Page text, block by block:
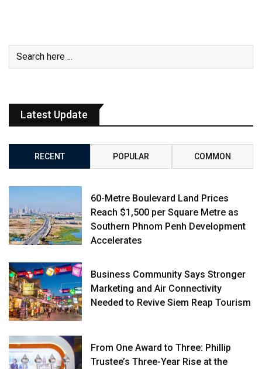
Latest Update
RECENT POPULAR COMMON
60-Metre Boulevard Land Prices
Reach $1,500 per Square Metre as
Southern Phnom Penh Development
Accelerates
Business Community Says Stronger
Marketing and Air Connectivity
Needed to Revive Siem Reap Tourism
From One Award to Three: Phillip
Trustee’s Three-Year Rise at the